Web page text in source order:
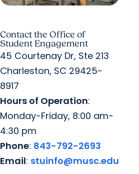
Contact the Office of
Student Engagement
45 Courtenay Dr, Ste 213
Charleston, SC 29425-
8917
Hours of Operation:
Monday-Friday, 8:00 am-
4:30 pm
Phone: 843-792-2693
Email: stuinfo@musc.edu